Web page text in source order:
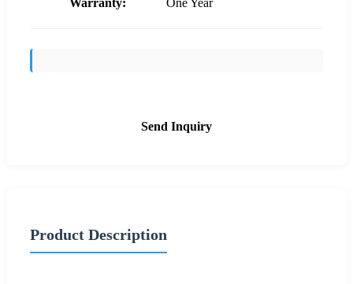
Warranty:
One Year
Send Inquiry
Product Description